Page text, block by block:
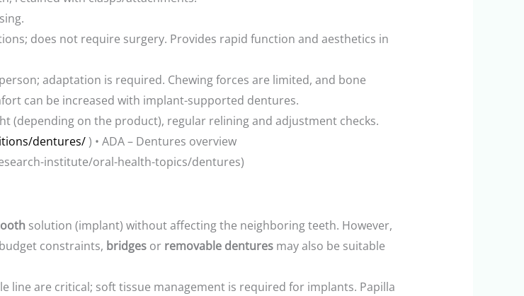
does not require surgery. Provides rapid function and aesthetics in
adaptation is required. Chewing forces are limited, and bone
can be increased with implant-supported dentures.
(depending on the product), regular relining and adjustment checks.
dentures/) • ADA – Dentures overview
institute/oral-health-topics/dentures)
solution (implant) without affecting the neighboring teeth. However,
constraints, bridges or removable dentures may also be suitable
line are critical; soft tissue management is required for implants. Papilla